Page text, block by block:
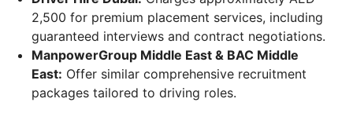
2,500 for premium placement services, including
guaranteed interviews and contract negotiations.
ManpowerGroup Middle East & BAC Middle
East: Offer similar comprehensive recruitment
packages tailored to driving roles.